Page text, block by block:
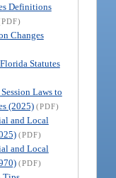
Definitions
Changes
Statutes
Laws to
(2025) (PDF)
and Local
(PDF)
and Local
(PDF)